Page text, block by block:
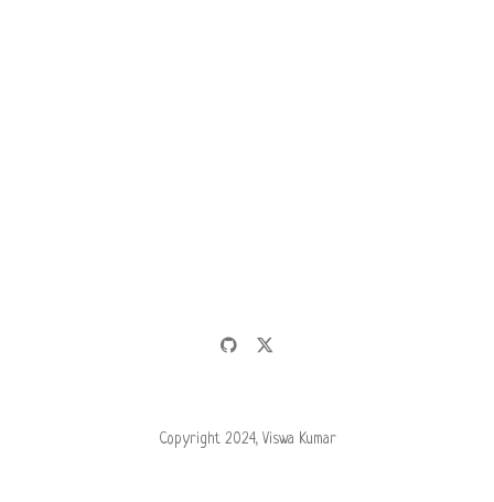
Copyright 2024, Viswa Kumar